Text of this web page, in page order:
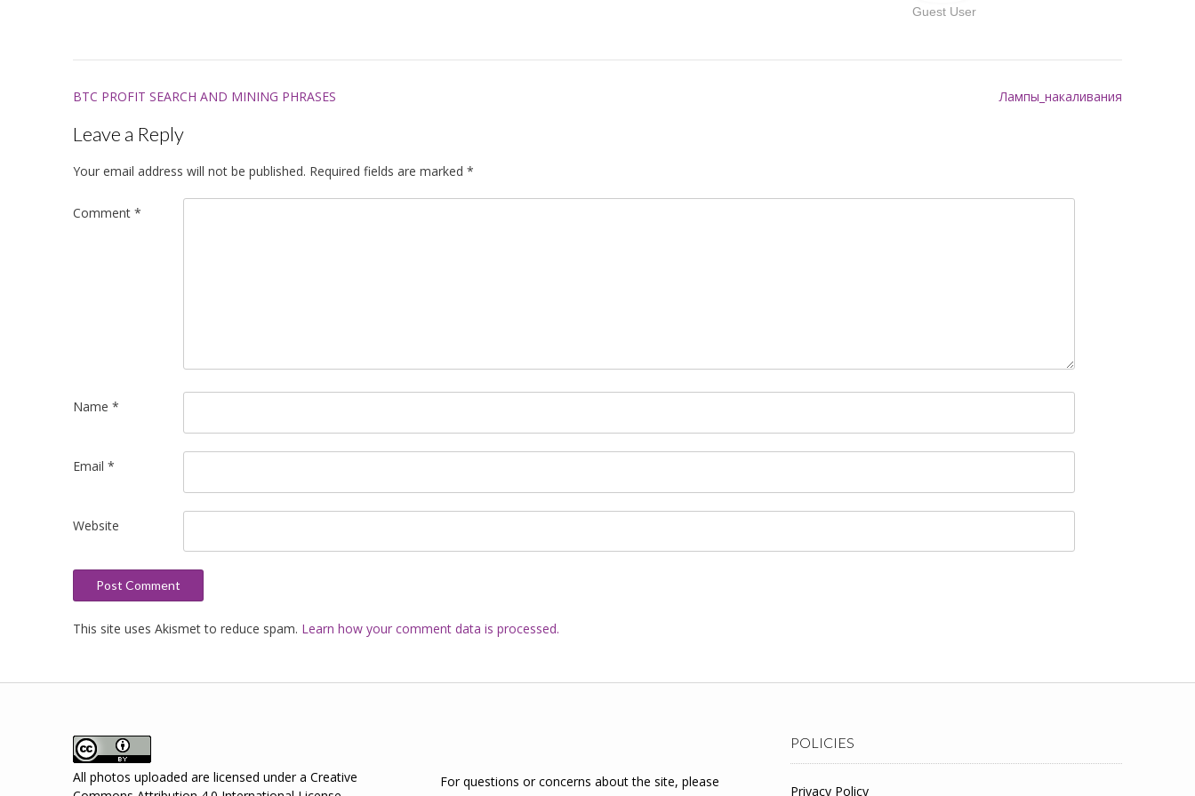
Guest User
Post
navigation
BTC PROFIT SEARCH AND MINING PHRASES Лампы_накаливания
Leave a Reply
Your email address will not be published. Required fields are marked *
Comment *
Name *
Email *
Website
This site uses Akismet to reduce spam. Learn how your comment data is processed.
All photos uploaded are licensed under a Creative
For questions or concerns about the site, please
POLICIES
Privacy Policy